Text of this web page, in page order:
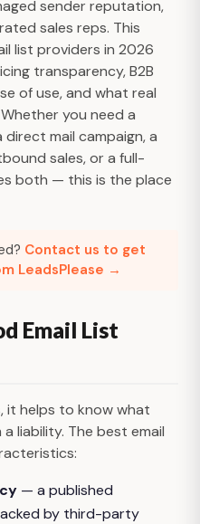
sender reputation,
sales reps. This
list providers in 2026
transparency, B2B
of use, and what real
you need a
mail campaign, a
sales, or a full-
both — this is the place
Contact us to get
LeadsPlease →
Email List
it helps to know what
liability. The best email
— a published
by third-party